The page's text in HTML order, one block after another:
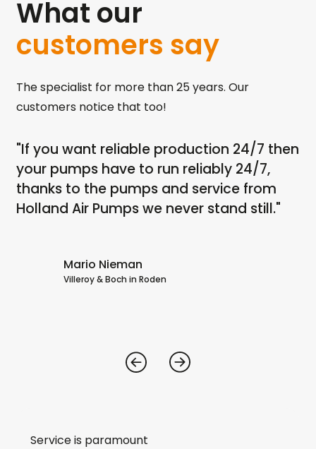
What our
customers say
The specialist for more than 25 years. Our
customers notice that too!
"If you want reliable production 24/7 then
your pumps have to run reliably 24/7,
thanks to the pumps and service from
Holland Air Pumps we never stand still."
Mario Nieman
Villeroy & Boch in Roden
Service is paramount